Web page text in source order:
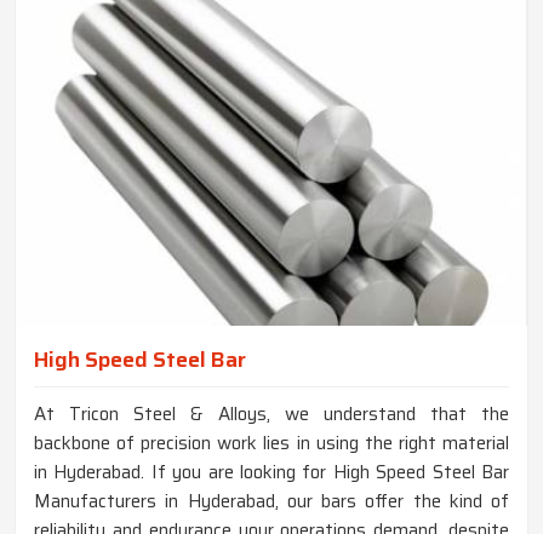
High Speed Steel Bar
At Tricon Steel & Alloys, we understand that the
backbone of precision work lies in using the right material
in Hyderabad. If you are looking for High Speed Steel Bar
Manufacturers in Hyderabad, our bars offer the kind of